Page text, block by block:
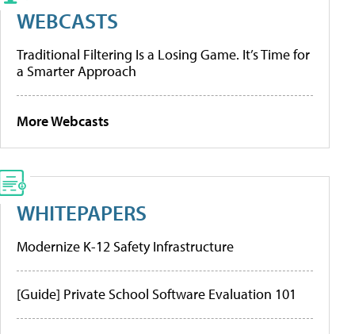
WEBCASTS
Traditional Filtering Is a Losing Game. It’s Time for
a Smarter Approach
More Webcasts
WHITEPAPERS
Modernize K-12 Safety Infrastructure
[Guide] Private School Software Evaluation 101